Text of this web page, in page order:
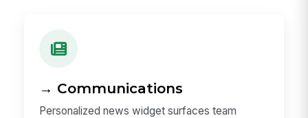
→ Communications
Personalized news widget surfaces team